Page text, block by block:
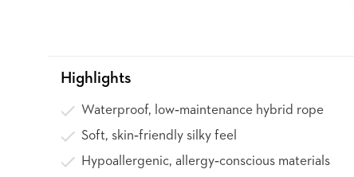
Highlights
Waterproof, low‑maintenance hybrid rope
Soft, skin‑friendly silky feel
Hypoallergenic, allergy‑conscious materials